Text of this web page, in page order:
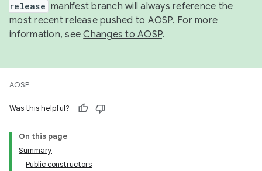
release manifest branch will always reference the
most recent release pushed to AOSP. For more
information, seeChanges to AOSP.
AOSP
Was this helpful?
On this page
Summary
Public constructors